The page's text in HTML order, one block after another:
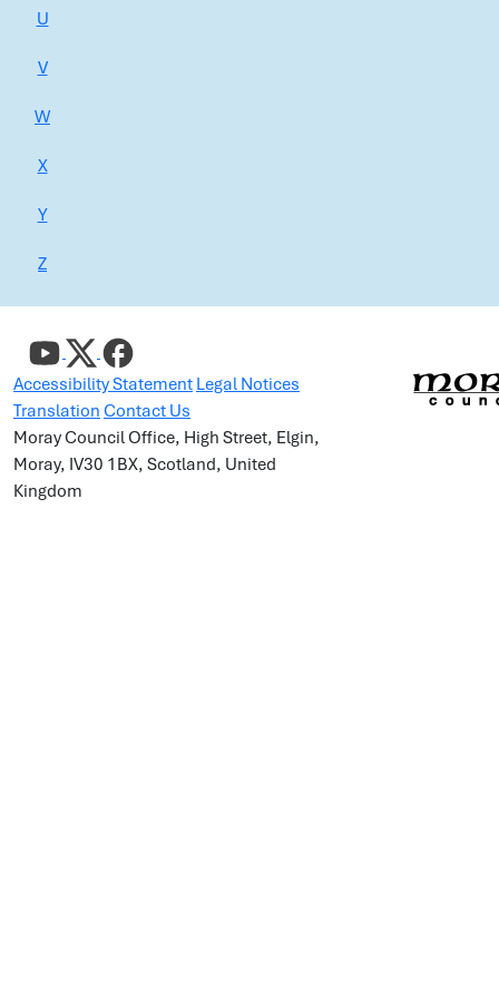
U
V
W
X
Y
Z
Accessibility Statement Legal Notices
Translation Contact Us
Moray Council Office, High Street, Elgin,
Moray, IV30 1BX, Scotland, United
Kingdom